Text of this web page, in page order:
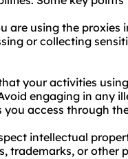
are using the proxies
or collecting
your activities
engaging in any
access through
intellectual
trademarks, or other